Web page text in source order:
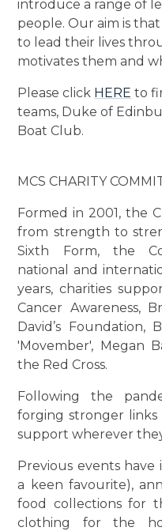
introduce a range of
people. Our aim is
to lead their lives
motivates them and
Please click HERE to
teams, Duke of
Boat Club.
MCS CHARITY
Formed in 2001, the
from strength to
Sixth Form, the
national and
years, charities
Cancer Awareness,
David’s Foundation,
'Movember', Megan
the Red Cross.
Following the
forging stronger links
support wherever
Previous events have
a keen favourite),
food collections for
clothing for the